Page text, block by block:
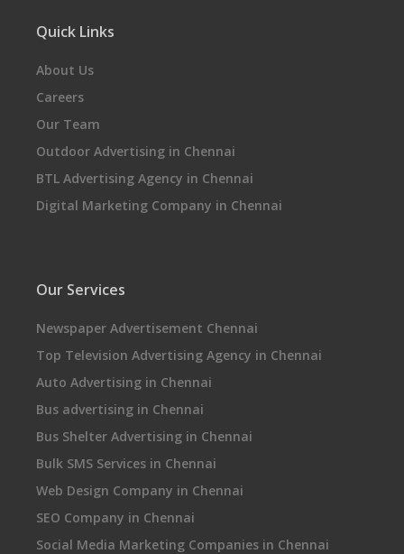
Quick Links
About Us
Careers
Our Team
Outdoor Advertising in Chennai
BTL Advertising Agency in Chennai
Digital Marketing Company in Chennai
Our Services
Newspaper Advertisement Chennai
Top Television Advertising Agency in Chennai
Auto Advertising in Chennai
Bus advertising in Chennai
Bus Shelter Advertising in Chennai
Bulk SMS Services in Chennai
Web Design Company in Chennai
SEO Company in Chennai
Social Media Marketing Companies in Chennai